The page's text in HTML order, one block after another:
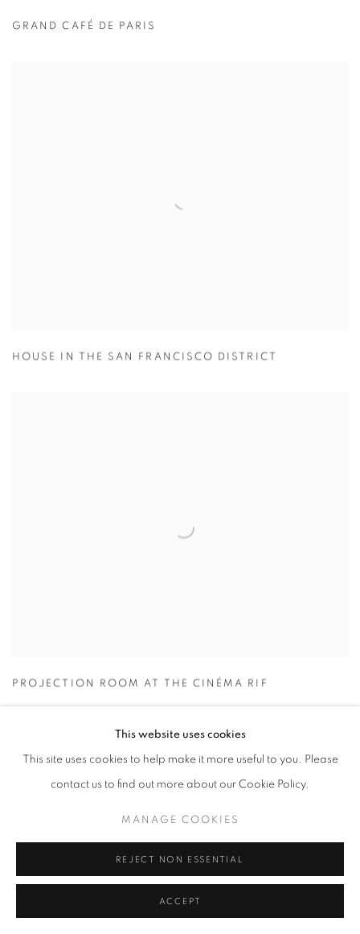
GRAND CAFÉ DE PARIS
HOUSE IN THE SAN FRANCISCO DISTRICT
PROJECTION ROOM AT THE CINÉMA RIF
This website uses cookies
This site uses cookies to help make it more useful to you. Please
contact us to find out more about our Cookie Policy.
MANAGE COOKIES
REJECT NON ESSENTIAL
ACCEPT